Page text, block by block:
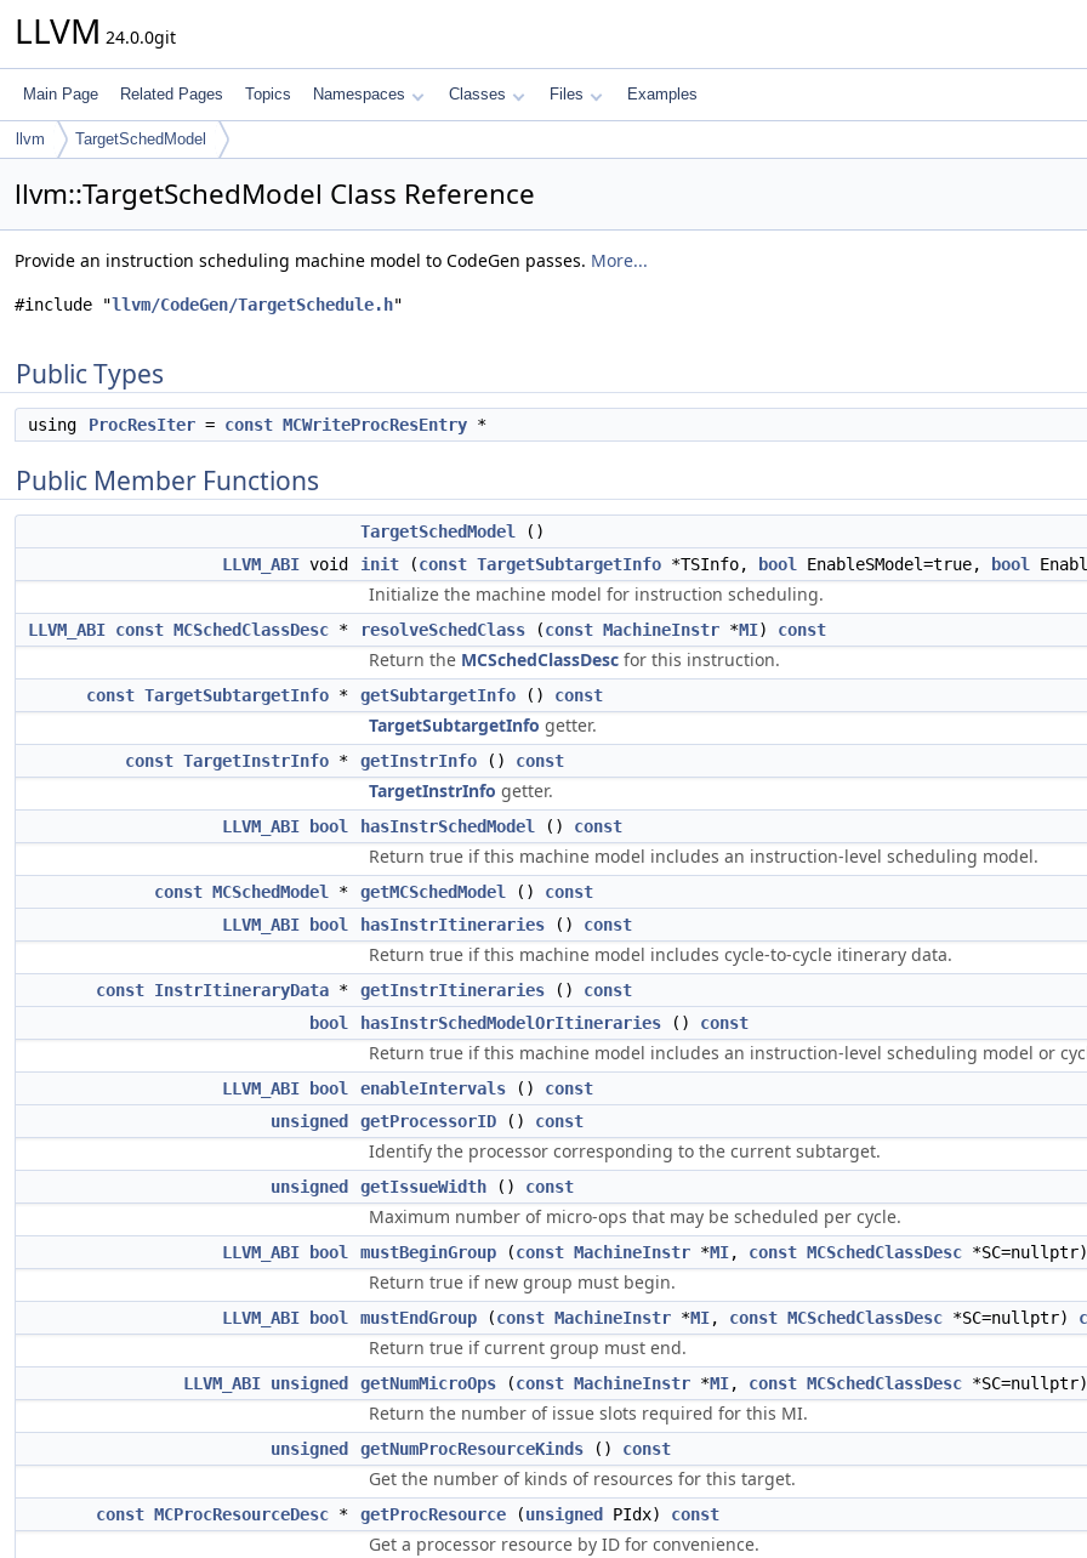
LLVM 24.0.0git
Main Page Related Pages Topics Namespaces Classes Files Examples
llvm TargetSchedModel
llvm::TargetSchedModel Class Reference
Provide an instruction scheduling machine model to CodeGen passes. More...
#include "llvm/CodeGen/TargetSchedule.h"
Public Types
using ProcResIter = const MCWriteProcResEntry *
Public Member Functions
TargetSchedModel
()
LLVM_ABI void init (const TargetSubtargetInfo *TSInfo, bool EnableSModel=true, bool
Initialize the machine model for instruction scheduling.
LLVM_ABI const MCSchedClassDesc * resolveSchedClass (const MachineInstr *MI) const
Return the MCSchedClassDesc for this instruction.
const TargetSubtargetInfo * getSubtargetInfo () const
TargetSubtargetInfo getter.
const TargetInstrInfo * getInstrInfo () const
TargetInstrInfo getter.
LLVM_ABI bool hasInstrSchedModel () const
Return true if this machine model includes an instruction-level scheduling model.
const MCSchedModel * getMCSchedModel () const
LLVM_ABI
bool hasInstrItineraries () const
Return true if this machine model includes cycle-to-cycle itinerary data.
const InstrItineraryData * getInstrItineraries () const
bool
hasInstrSchedModelOrItineraries () const
Return true if this machine model includes an instruction-level scheduling model or
LLVM_ABI bool enableIntervals () const
unsigned
getProcessorID () const
Identify the processor corresponding to the current subtarget.
unsigned getIssueWidth () const
Maximum number of micro-ops that may be scheduled per cycle.
LLVM_ABI bool mustBeginGroup (const MachineInstr *MI, const MCSchedClassDesc *SC=nullptr)
Return true if new group must begin.
LLVM_ABI bool mustEndGroup (const MachineInstr *MI, const MCSchedClassDesc *SC=nullptr)
Return true if current group must end.
LLVM_ABI unsigned getNumMicroOps (const MachineInstr *MI, const MCSchedClassDesc *SC=nullptr)
Return the number of issue slots required for this MI.
unsigned getNumProcResourceKinds () const
Get the number of kinds of resources for this target.
const MCProcResourceDesc * getProcResource (unsigned PIdx) const
Get a processor resource by ID for convenience.